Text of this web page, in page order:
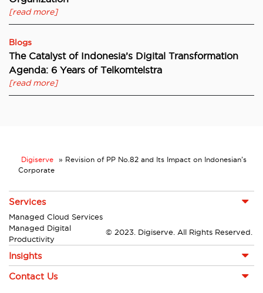
[read more]
Blogs
The Catalyst of Indonesia’s Digital Transformation
Agenda: 6 Years of Telkomtelstra
[read more]
Digiserve » Revision of PP No.82 and Its Impact on Indonesian’s
Corporate
Services
Managed Cloud Services
Managed Digital
Productivity
Insights
Contact Us
© 2023. Digiserve. All Rights Reserved.